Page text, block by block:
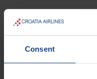
Consent
Why choose Croatia